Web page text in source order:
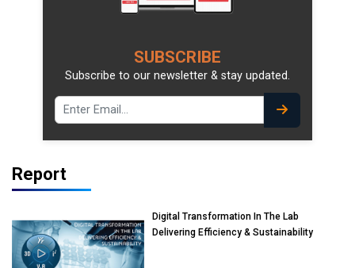
SUBSCRIBE
Subscribe to our newsletter & stay updated.
Report
Digital Transformation In The Lab
Delivering Efficiency & Sustainability